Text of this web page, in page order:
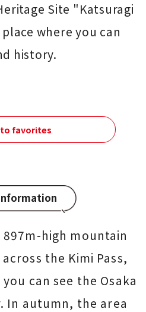
Site "Katsuragi
where you can
history.
to favorites
high mountain
the Kimi Pass,
can see the Osaka
In autumn, the area